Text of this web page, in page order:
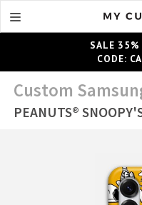
SALE 35%
CODE:
Custom
PEANUTS®